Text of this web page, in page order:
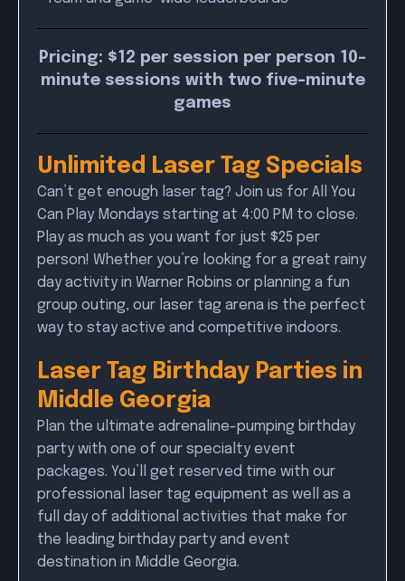
Pricing: $12 per session per person 10-
minute sessions with two five-minute
games
Unlimited Laser Tag Specials
Can’t get enough laser tag? Join us for All You
Can Play Mondays starting at 4:00 PM to close.
Play as much as you want for just $25 per
person! Whether you’re looking for a great rainy
day activity in Warner Robins or planning a fun
group outing, our laser tag arena is the perfect
way to stay active and competitive indoors.
Laser Tag Birthday Parties in
Middle Georgia
Plan the ultimate adrenaline-pumping birthday
party with one of our specialty event
packages. You’ll get reserved time with our
professional laser tag equipment as well as a
full day of additional activities that make for
the leading birthday party and event
destination in Middle Georgia.